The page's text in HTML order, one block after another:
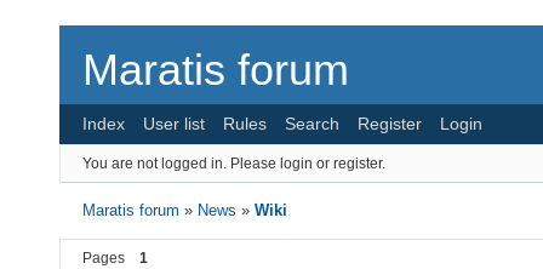
Maratis forum
Index User list Rules Search Register Login
You are not logged in. Please login or register.
Maratis forum » News »Wiki
Pages 1